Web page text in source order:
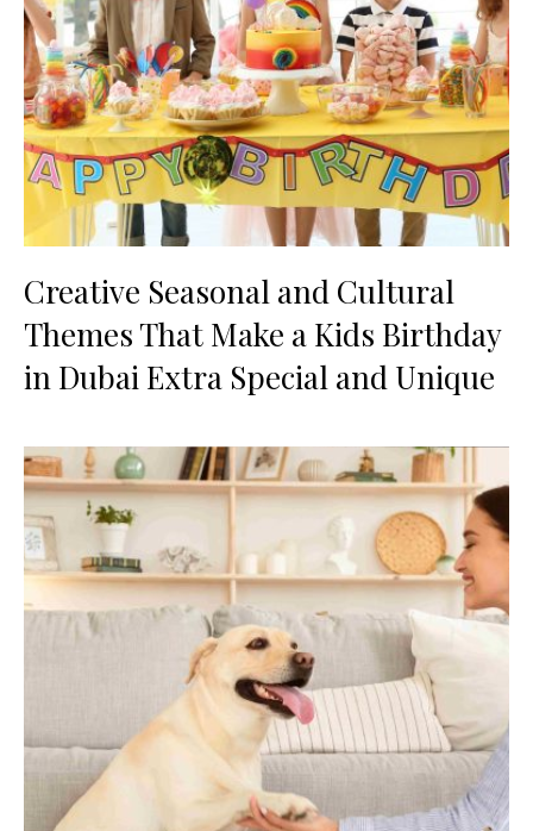
Creative Seasonal and Cultural
Themes That Make a Kids Birthday
in Dubai Extra Special and Unique